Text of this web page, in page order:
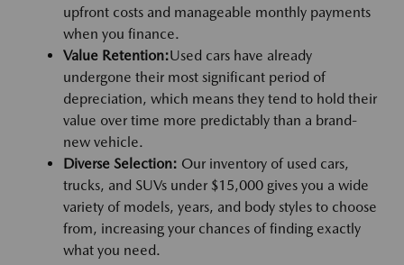
upfront costs and manageable monthly payments
when you finance.
Value Retention:Used cars have already
undergone their most significant period of
depreciation, which means they tend to hold their
value over time more predictably than a brand-
new vehicle.
Diverse Selection: Our inventory of used cars,
trucks, and SUVs under $15,000 gives you a wide
variety of models, years, and body styles to choose
from, increasing your chances of finding exactly
what you need.